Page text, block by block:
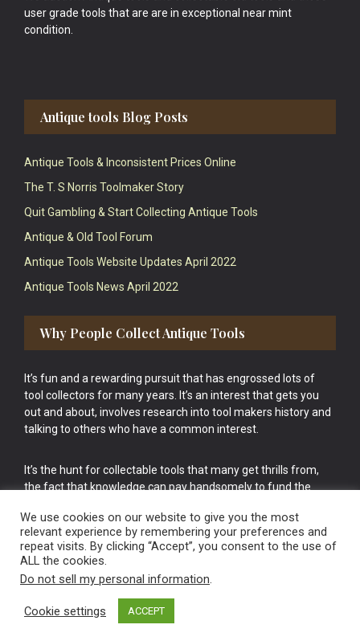
user grade tools that are are in exceptional near mint
condition.
Antique tools Blog Posts
Antique Tools & Inconsistent Prices Online
The T. S Norris Toolmaker Story
Quit Gambling & Start Collecting Antique Tools
Antique & Old Tool Forum
Antique Tools Website Updates April 2022
Antique Tools News April 2022
Why People Collect Antique Tools
It’s fun and a rewarding pursuit that has engrossed lots of
tool collectors for many years. It’s an interest that gets you
out and about, involves research into tool makers history and
talking to others who have a common interest.
It’s the hunt for collectable tools that many get thrills from,
the fact that knowledge can pay handsomely to fund the
cake.
Vintage Old Tools & Usable Antiques website Norwich.
We use cookies on our website to give you the most
relevant experience by remembering your preferences and
repeat visits. By clicking “Accept”, you consent to the use of
ALL the cookies.
Do not sell my personal information.
Cookie settings ACCEPT